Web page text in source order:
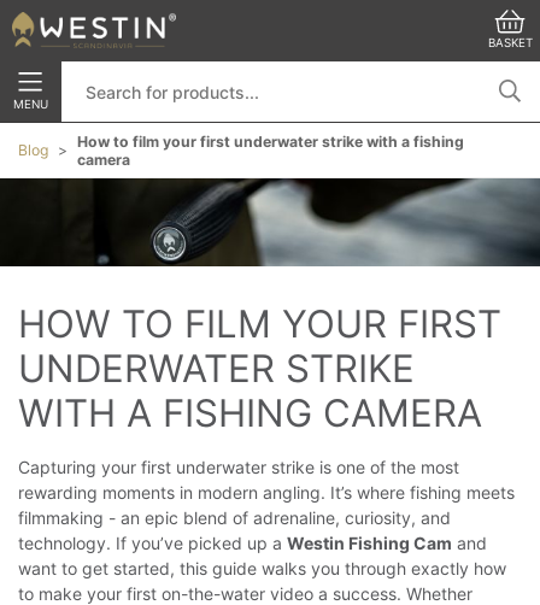
BASKET
MENU
Blog
How to film your first underwater strike with a fishing
camera
HOW TO FILM YOUR FIRST
UNDERWATER STRIKE
WITH A FISHING CAMERA
Capturing your first underwater strike is one of the most
rewarding moments in modern angling. It’s where fishing meets
filmmaking - an epic blend of adrenaline, curiosity, and
technology. If you’ve picked up a Westin Fishing Cam and
want to get started, this guide walks you through exactly how
to make your first on-the-water video a success. Whether